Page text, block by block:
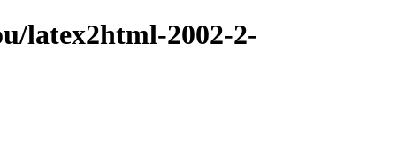
latex2html-2002-2-